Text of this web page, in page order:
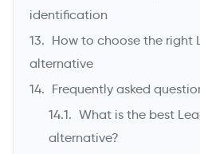
identification
How to choose the right
alternative
Frequently asked
What is the best
alternative?